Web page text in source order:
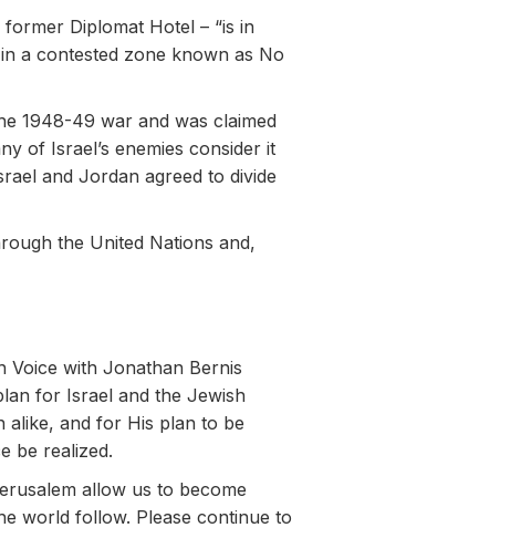
Diplomat Hotel – “is in
a contested zone known as No
1948-49 war and was claimed
of Israel’s enemies consider it
and Jordan agreed to divide
the United Nations and,
Voice with Jonathan Bernis
for Israel and the Jewish
alike, and for His plan to be
be realized.
allow us to become
world follow. Please continue to